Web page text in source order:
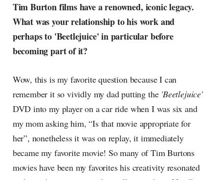
Tim Burton films have a renowned, iconic legacy.
What was your relationship to his work and
perhaps to 'Beetlejuice' in particular before
becoming part of it?
Wow, this is my favorite question because I can
remember it so vividly my dad putting the 'Beetlejuice'
DVD into my player on a car ride when I was six and
my mom asking him, “Is that movie appropriate for
her”, nonetheless it was on replay, it immediately
became my favorite movie! So many of Tim Burtons
movies have been my favorites his creativity resonated